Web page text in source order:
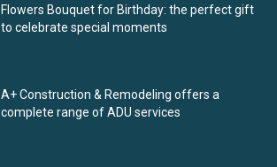
Flowers Bouquet for Birthday: the perfect gift
to celebrate special moments
A+ Construction & Remodeling offers a
complete range of ADU services